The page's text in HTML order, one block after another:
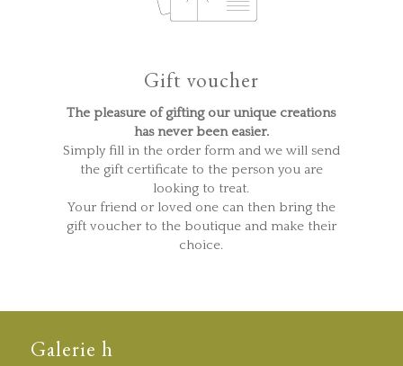
Gift voucher
The pleasure of gifting our unique creations
has never been easier.
Simply fill in the order form and we will send
the gift certificate to the person you are
looking to treat.
Your friend or loved one can then bring the
gift voucher to the boutique and make their
choice.
Galerie h